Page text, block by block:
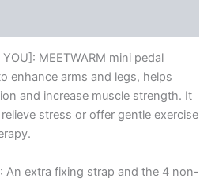
YOU]: MEETWARM mini pedal
enhance arms and legs, helps
and increase muscle strength. It
stress or offer gentle exercise
An extra fixing strap and the 4 non-